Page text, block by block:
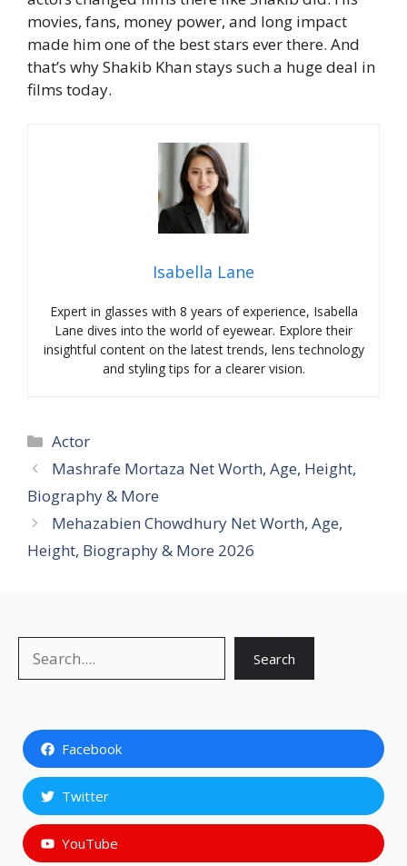
movies, fans, money power, and long impact
made him one of the best stars ever there. And
that’s why Shakib Khan stays such a huge deal in
films today.
Isabella Lane
Expert in glasses with 8 years of experience, Isabella
Lane dives into the world of eyewear. Explore their
insightful content on the latest trends, lens technology
and styling tips for a clearer vision.
Categories
Actor
Mashrafe Mortaza Net Worth, Age, Height,
Biography & More
Mehazabien Chowdhury Net Worth, Age,
Height, Biography & More 2026
Search
Facebook
Twitter
YouTube